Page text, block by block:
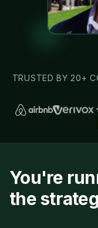
TRUSTED BY 20+
You're
the